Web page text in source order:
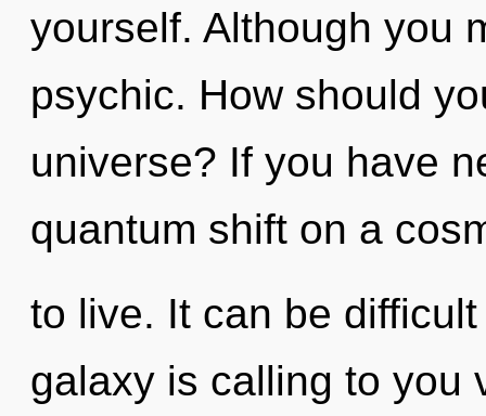
yourself. Although you
psychic. How should
universe? If you have
quantum shift on a
to live. It can be
galaxy is calling to you